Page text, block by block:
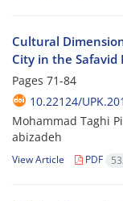
Cultural
City in the Safavid
Pages 71-84
10.22124/
Mohammad Taghi
abizadeh
View Article PDF